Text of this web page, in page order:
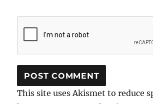
This site uses Akismet to reduce